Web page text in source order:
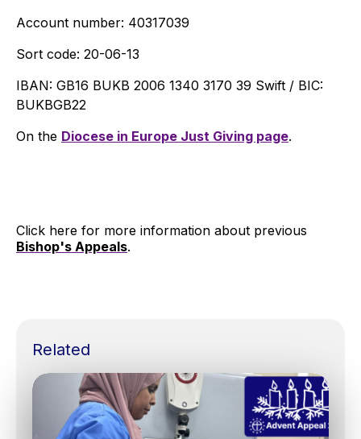
Account number: 40317039
Sort code: 20-06-13
IBAN: GB16 BUKB 2006 1340 3170 39 Swift / BIC:
BUKBGB22
On the Diocese in Europe Just Giving page.
Click here for more information about previous
Bishop's Appeals.
Related